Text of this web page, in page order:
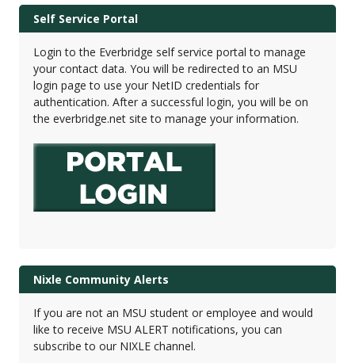
Self Service Portal
Login to the Everbridge self service portal to manage
your contact data. You will be redirected to an MSU
login page to use your NetID credentials for
authentication. After a successful login, you will be on
the everbridge.net site to manage your information.
Nixle Community Alerts
If you are not an MSU student or employee and would
like to receive MSU ALERT notifications, you can
subscribe to our NIXLE channel.